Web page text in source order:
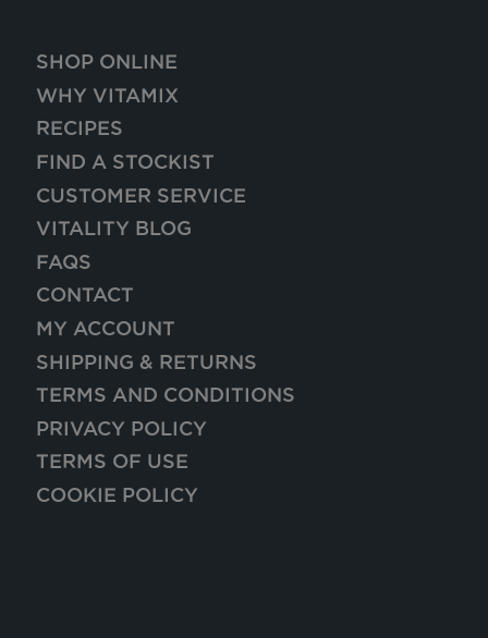
SHOP ONLINE
WHY VITAMIX
RECIPES
FIND A STOCKIST
CUSTOMER SERVICE
VITALITY BLOG
FAQS
CONTACT
MY ACCOUNT
SHIPPING & RETURNS
TERMS AND CONDITIONS
PRIVACY POLICY
TERMS OF USE
COOKIE POLICY